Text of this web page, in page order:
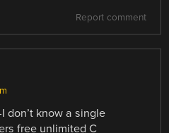
Report comment
don’t know a single
free unlimited C